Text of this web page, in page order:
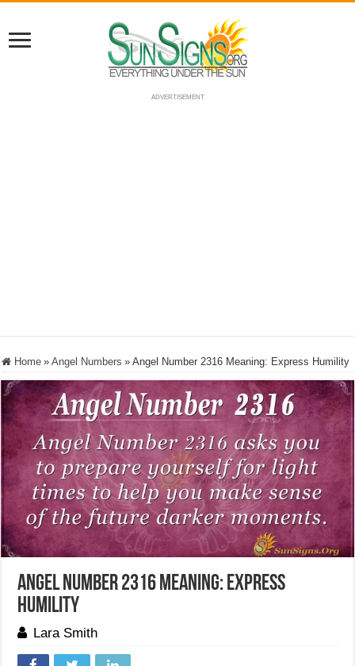
ADVERTISEMENT
Home » Angel Numbers » Angel Number 2316 Meaning: Express Humility
Angel Number 2316 Meaning: Express
Humility
Lara Smith